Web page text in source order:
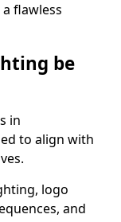
flawless
be
in
to align with
logo
and